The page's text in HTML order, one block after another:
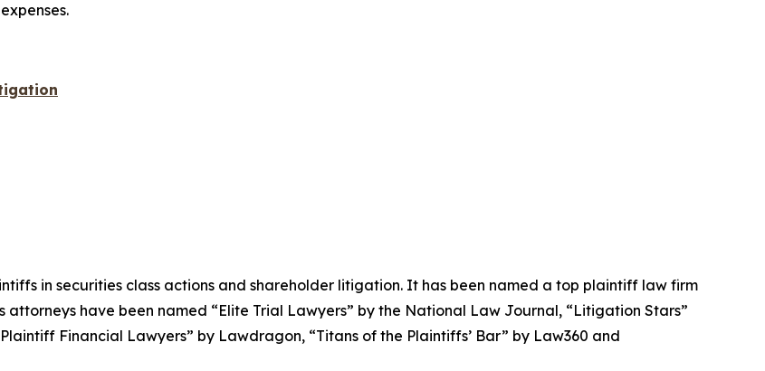
in securities class actions and shareholder litigation. It has been named a top plaintiff law firm
attorneys have been named “Elite Trial Lawyers” by the National Law Journal, “Litigation Stars”
Financial Lawyers” by Lawdragon, “Titans of the Plaintiffs’ Bar” by Law360 and